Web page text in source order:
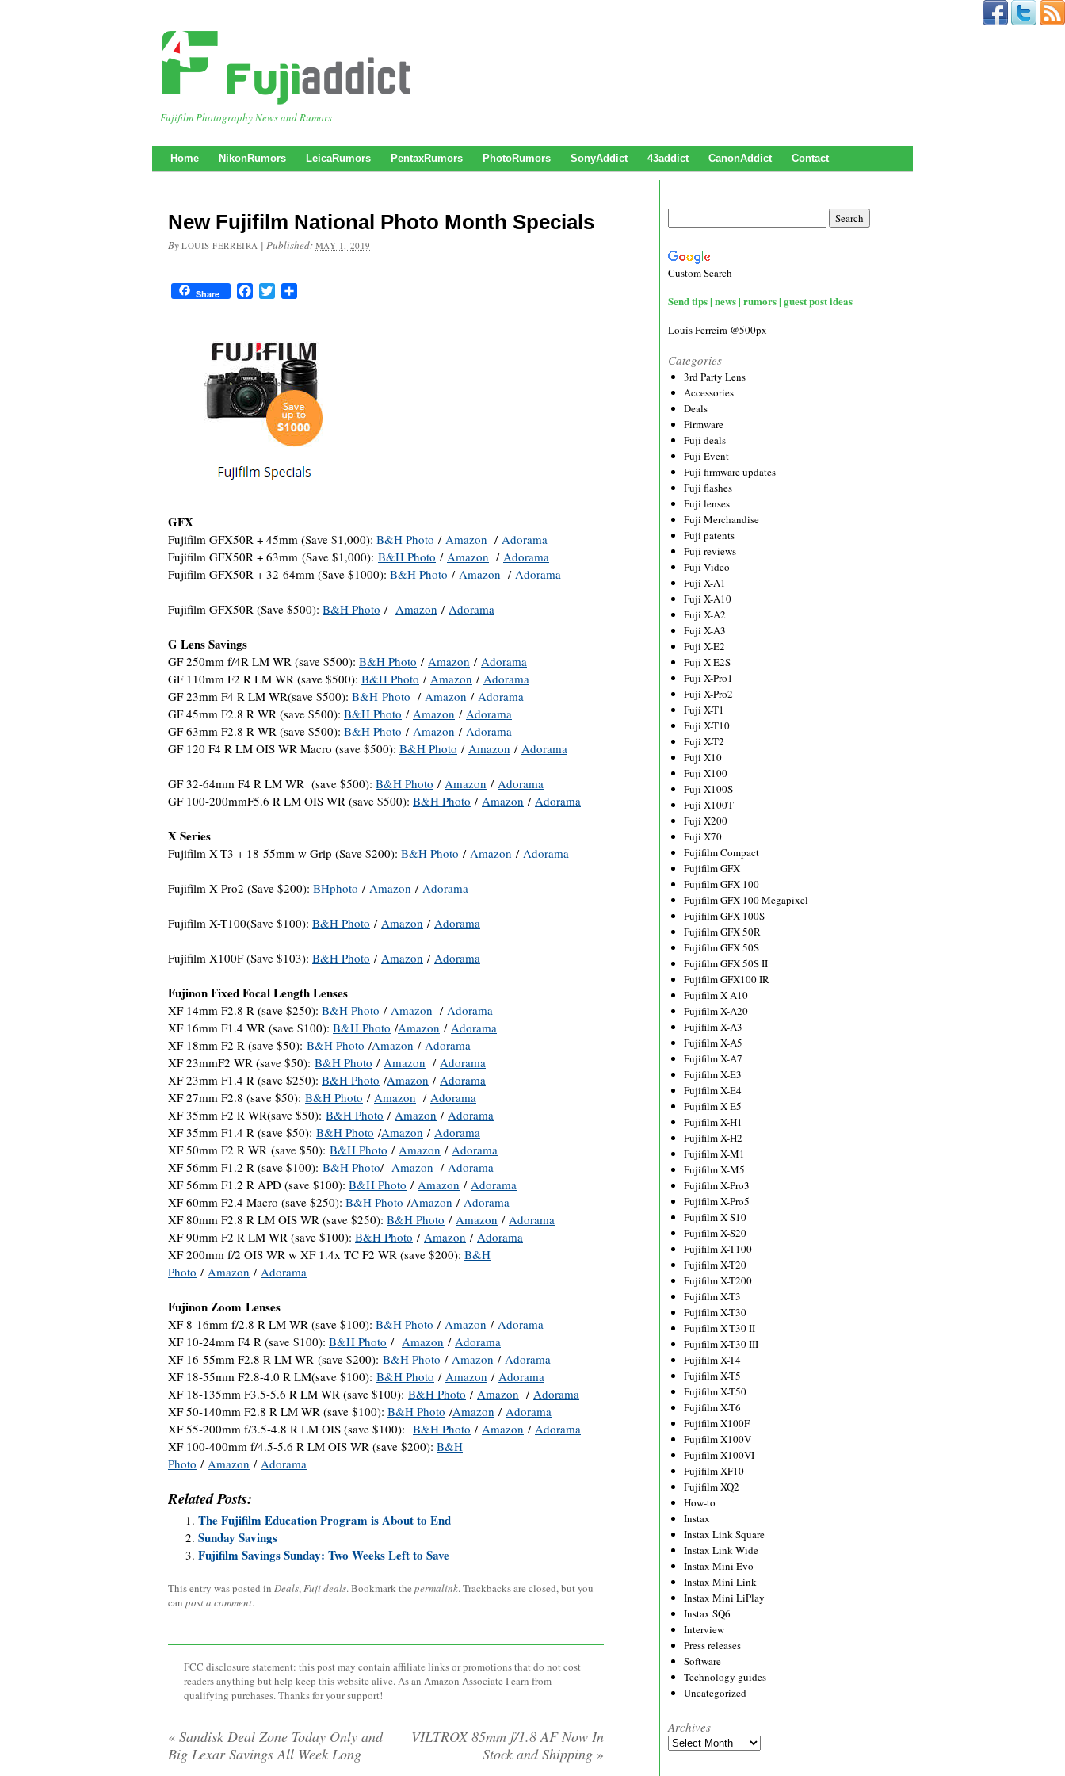
Fujifilm Photography News and Rumors
Home NikonRumors LeicaRumors PentaxRumors PhotoRumors SonyAddict 43addict CanonAddict Contact
New Fujifilm National Photo Month Specials
By LOUIS FERREIRA | Published: MAY 1, 2019
Share FacebookTwitter
GFX
Fujifilm GFX50R + 45mm (Save $1,000): B&H Photo / Amazon / Adorama
Fujifilm GFX50R + 63mm (Save $1,000): B&H Photo / Amazon / Adorama
Fujifilm GFX50R + 32-64mm (Save $1000): B&H Photo / Amazon / Adorama
Fujifilm GFX50R (Save $500): B&H Photo / Amazon / Adorama
G Lens Savings
GF 250mm f/4R LM WR (save $500): B&H Photo / Amazon / Adorama
GF 110mm F2 R LM WR (save $500): B&H Photo / Amazon / Adorama
GF 23mm F4 R LM WR(save $500): B&H Photo / Amazon / Adorama
GF 45mm F2.8 R WR (save $500): B&H Photo / Amazon / Adorama
GF 63mm F2.8 R WR (save $500): B&H Photo / Amazon / Adorama
GF 120 F4 R LM OIS WR Macro (save $500): B&H Photo / Amazon / Adorama
GF 32-64mm F4 R LM WR (save $500): B&H Photo / Amazon / Adorama
GF 100-200mmF5.6 R LM OIS WR (save $500): B&H Photo / Amazon / Adorama
X Series
Fujifilm X-T3 + 18-55mm w Grip (Save $200): B&H Photo / Amazon / Adorama
Fujifilm X-Pro2 (Save $200): BHphoto / Amazon / Adorama
Fujifilm X-T100(Save $100): B&H Photo / Amazon / Adorama
Fujifilm X100F (Save $103): B&H Photo / Amazon / Adorama
Fujinon Fixed Focal Length Lenses
XF 14mm F2.8 R (save $250): B&H Photo / Amazon / Adorama
XF 16mm F1.4 WR (save $100): B&H Photo /Amazon / Adorama
XF 18mm F2 R (save $50): B&H Photo /Amazon / Adorama
XF 23mmF2 WR (save $50): B&H Photo / Amazon / Adorama
XF 23mm F1.4 R (save $250): B&H Photo /Amazon / Adorama
XF 27mm F2.8 (save $50): B&H Photo / Amazon / Adorama
XF 35mm F2 R WR(save $50): B&H Photo / Amazon / Adorama
XF 35mm F1.4 R (save $50): B&H Photo /Amazon / Adorama
XF 50mm F2 R WR (save $50): B&H Photo / Amazon / Adorama
XF 56mm F1.2 R (save $100): B&H Photo/ Amazon / Adorama
XF 56mm F1.2 R APD (save $100): B&H Photo / Amazon / Adorama
XF 60mm F2.4 Macro (save $250): B&H Photo /Amazon / Adorama
XF 80mm F2.8 R LM OIS WR (save $250): B&H Photo / Amazon / Adorama
XF 90mm F2 R LM WR (save $100): B&H Photo / Amazon / Adorama
XF 200mm f/2 OIS WR w XF 1.4x TC F2 WR (save $200): B&H
Photo / Amazon / Adorama
Fujinon Zoom Lenses
XF 8-16mm f/2.8 R LM WR (save $100): B&H Photo / Amazon / Adorama
XF 10-24mm F4 R (save $100): B&H Photo / Amazon / Adorama
XF 16-55mm F2.8 R LM WR (save $200): B&H Photo / Amazon / Adorama
XF 18-55mm F2.8-4.0 R LM(save $100): B&H Photo / Amazon / Adorama
XF 18-135mm F3.5-5.6 R LM WR (save $100): B&H Photo / Amazon / Adorama
XF 50-140mm F2.8 R LM WR (save $100): B&H Photo /Amazon / Adorama
XF 55-200mm f/3.5-4.8 R LM OIS (save $100): B&H Photo / Amazon / Adorama
XF 100-400mm f/4.5-5.6 R LM OIS WR (save $200): B&H
Photo / Amazon / Adorama
Related Posts:
The Fujifilm Education Program is About to End
Sunday Savings
Fujifilm Savings Sunday: Two Weeks Left to Save
This entry was posted in Deals,Fuji deals. Bookmark the permalink. Trackbacks are closed, but you
can post a comment.
FCC disclosure statement: this post may contain affiliate links or promotions that do not cost
readers anything but help keep this website alive. As an Amazon Associate I earn from
qualifying purchases. Thanks for your support!
« Sandisk Deal Zone Today Only and
Big Lexar Savings All Week Long
VILTROX 85mm f/1.8 AF Now In
Stock and Shipping »
Custom Search
Send tips | news | rumors | guest post ideas
Louis Ferreira @500px
Categories
3rd Party Lens
Accessories
Deals
Firmware
Fuji deals
Fuji Event
Fuji firmware updates
Fuji flashes
Fuji lenses
Fuji Merchandise
Fuji patents
Fuji reviews
Fuji Video
Fuji X-A1
Fuji X-A10
Fuji X-A2
Fuji X-A3
Fuji X-E2
Fuji X-E2S
Fuji X-Pro1
Fuji X-Pro2
Fuji X-T1
Fuji X-T10
Fuji X-T2
Fuji X10
Fuji X100
Fuji X100S
Fuji X100T
Fuji X200
Fuji X70
Fujifilm Compact
Fujifilm GFX
Fujifilm GFX 100
Fujifilm GFX 100 Megapixel
Fujifilm GFX 100S
Fujifilm GFX 50R
Fujifilm GFX 50S
Fujifilm GFX 50S II
Fujifilm GFX100 IR
Fujifilm X-A10
Fujifilm X-A20
Fujifilm X-A3
Fujifilm X-A5
Fujifilm X-A7
Fujifilm X-E3
Fujifilm X-E4
Fujifilm X-E5
Fujifilm X-H1
Fujifilm X-H2
Fujifilm X-M1
Fujifilm X-M5
Fujifilm X-Pro3
Fujifilm X-Pro5
Fujifilm X-S10
Fujifilm X-S20
Fujifilm X-T100
Fujifilm X-T20
Fujifilm X-T200
Fujifilm X-T3
Fujifilm X-T30
Fujifilm X-T30 II
Fujifilm X-T30 III
Fujifilm X-T4
Fujifilm X-T5
Fujifilm X-T50
Fujifilm X-T6
Fujifilm X100F
Fujifilm X100V
Fujifilm X100VI
Fujifilm XF10
Fujifilm XQ2
How-to
Instax
Instax Link Square
Instax Link Wide
Instax Mini Evo
Instax Mini Link
Instax Mini LiPlay
Instax SQ6
Interview
Press releases
Software
Technology guides
Uncategorized
Archives
Archives